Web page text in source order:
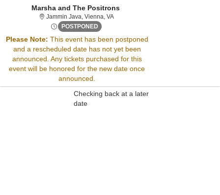
Marsha and The Positrons
Jammin Java, Vienna, VAJammin Java, Vienna, Virginia
POSTPONED Fri, Jun 13, 2070 @ Time To Be Announced
Please Note: This event has been postponed
and a rescheduled date has not yet been
announced. Any tickets purchased for this
event will be honored for the new date once
announced.
Sorry, there are no results for this event.
Please try:
Checking back at a later
date